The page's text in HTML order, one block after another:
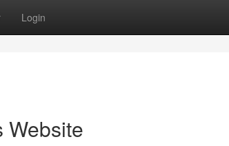
Login
Website